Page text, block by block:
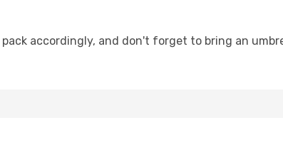
accordingly, and don't forget to bring an